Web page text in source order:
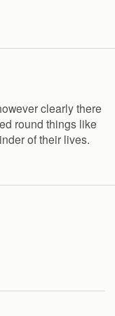
clearly there
round things like
of their lives.